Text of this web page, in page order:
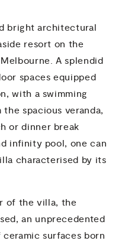
bright architectural
resort on the
A splendid
spaces equipped
with a swimming
spacious veranda,
or dinner break
infinity pool, one can
characterised by its
of the villa, the
an unprecedented
surfaces born